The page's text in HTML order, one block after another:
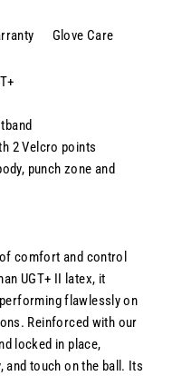
Glove Care
2 Velcro points
punch zone and
comfort and control
UGT+ II latex, it
flawlessly on
Reinforced with our
locked in place,
and touch on the ball. Its